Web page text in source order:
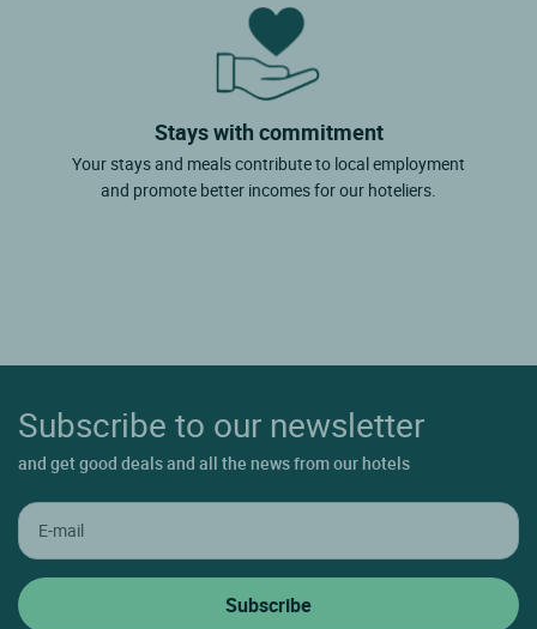
Stays with commitment
Your stays and meals contribute to local employment
and promote better incomes for our hoteliers.
Subscribe to our newsletter
and get good deals and all the news from our hotels